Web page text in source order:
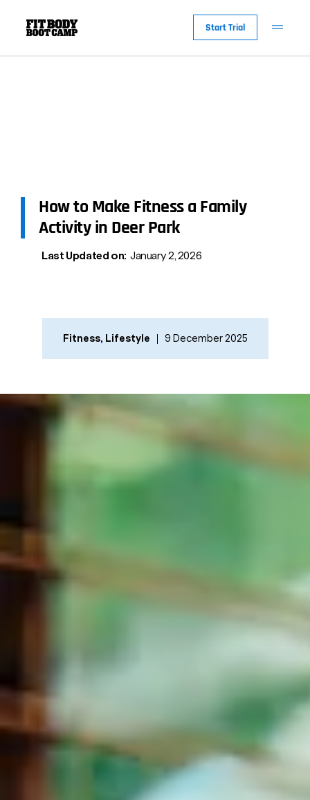
Start Trial
How to Make Fitness a Family
Activity in Deer Park
Last Updated on: January 2, 2026
Fitness, Lifestyle 9 December 2025